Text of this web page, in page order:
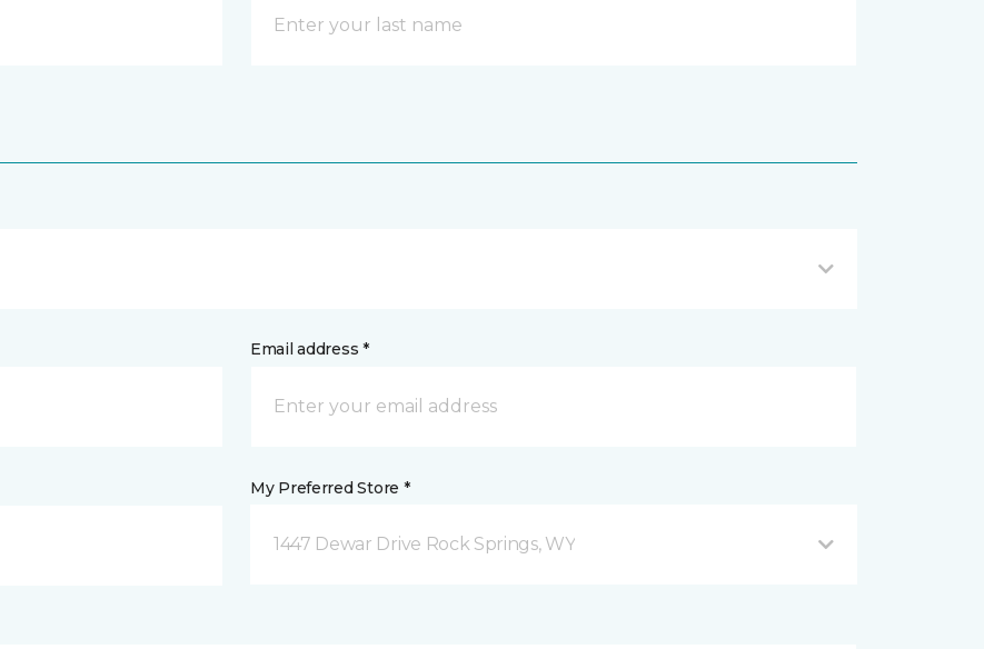
Email address *
My Preferred Store *
1447 Dewar Drive Rock Springs, WY